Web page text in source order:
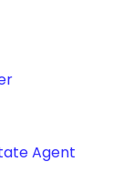
Agent